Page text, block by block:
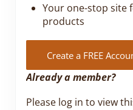
Your one-stop site
products
Create a FREE
Already a member?
Please log in to view